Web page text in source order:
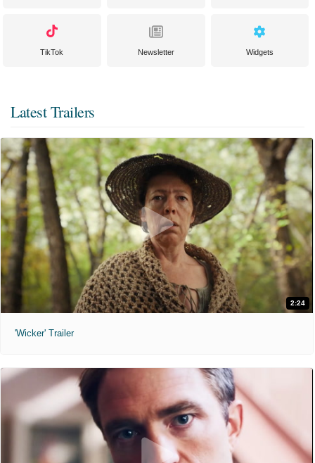
TikTok Newsletter Widgets
Latest Trailers
2:24
'Wicker' Trailer